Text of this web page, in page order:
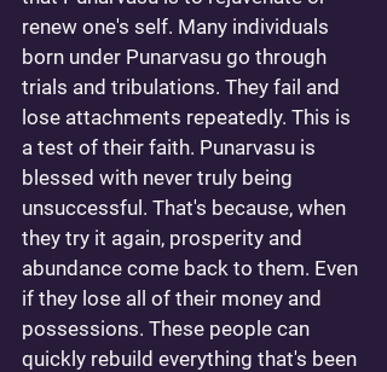
renew one's self. Many individuals
born under Punarvasu go through
trials and tribulations. They fail and
lose attachments repeatedly. This is
a test of their faith. Punarvasu is
blessed with never truly being
unsuccessful. That's because, when
they try it again, prosperity and
abundance come back to them. Even
if they lose all of their money and
possessions. These people can
quickly rebuild everything that's been